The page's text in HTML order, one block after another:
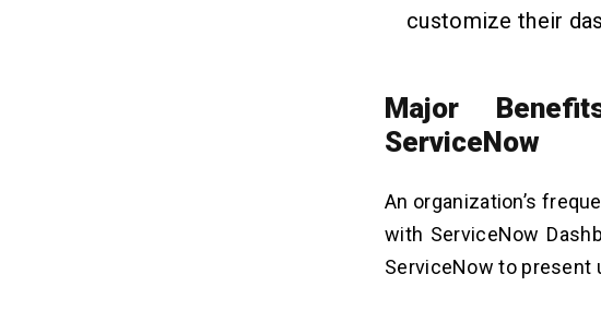
customize their
Major
ServiceNow
An organization’s
with ServiceNow
ServiceNow to present